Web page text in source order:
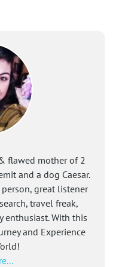
flawed mother of 2
and a dog Caesar.
great listener
travel freak,
enthusiast. With this
and Experience